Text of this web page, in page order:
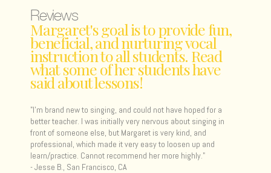
Reviews
Margaret's goal is to provide fun,
beneficial, and nurturing vocal
instruction to all students. Read
what some of her students have
said about lessons!
"I'm brand new to singing, and could not have hoped for a
better teacher. I was initially very nervous about singing in
front of someone else, but Margaret is very kind, and
professional, which made it very easy to loosen up and
learn/practice. Cannot recommend her more highly."
- Jesse B., San Francisco, CA